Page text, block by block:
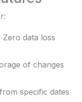
Zero data loss
of changes
specific dates